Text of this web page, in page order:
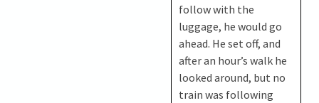
follow with the
luggage, he would go
ahead. He set off, and
after an hour’s walk he
looked around, but no
train was following